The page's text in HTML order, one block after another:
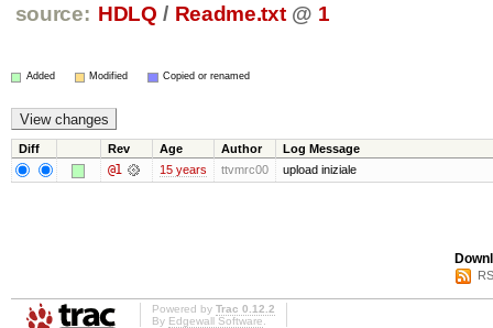
source: HDLQ / Readme.txt @ 1
Added Modified Copied or renamed
Diff Rev Age Author Log Message
@1 15 years ttvmrc00 upload iniziale
Powered by Trac 0.12.2
By Edgewall Software